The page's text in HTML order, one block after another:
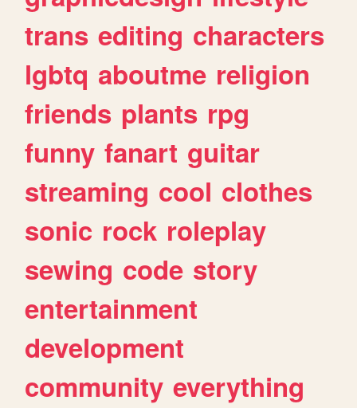
trans editing characters
lgbtq aboutme religion
friends plants rpg
funny fanart guitar
streaming cool clothes
sonic rock roleplay
sewing code story
entertainment
development
community everything